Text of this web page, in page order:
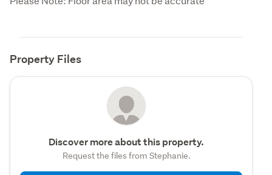
Property Files
Discover more about this property.
Request the files from Stephanie.